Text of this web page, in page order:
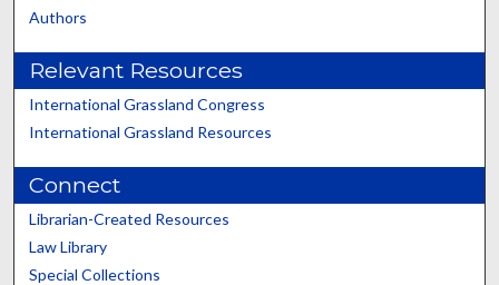
Authors
Relevant Resources
International Grassland Congress
International Grassland Resources
Connect
Librarian-Created Resources
Law Library
Special Collections